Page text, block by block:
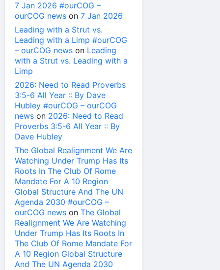
7 Jan 2026 #ourCOG –
ourCOG news on 7 Jan 2026
Leading with a Strut vs.
Leading with a Limp #ourCOG
– ourCOG news on Leading
with a Strut vs. Leading with a
Limp
2026: Need to Read Proverbs
3:5-6 All Year :: By Dave
Hubley #ourCOG – ourCOG
news on 2026: Need to Read
Proverbs 3:5-6 All Year :: By
Dave Hubley
The Global Realignment We Are
Watching Under Trump Has Its
Roots In The Club Of Rome
Mandate For A 10 Region
Global Structure And The UN
Agenda 2030 #ourCOG –
ourCOG news on The Global
Realignment We Are Watching
Under Trump Has Its Roots In
The Club Of Rome Mandate For
A 10 Region Global Structure
And The UN Agenda 2030